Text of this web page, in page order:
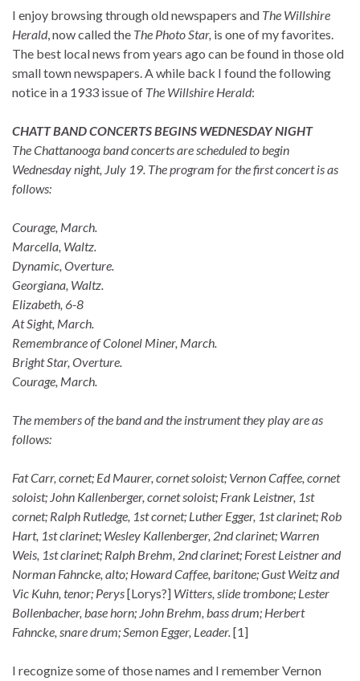
I enjoy browsing through old newspapers and The Willshire
Herald, now called the The Photo Star, is one of my favorites.
The best local news from years ago can be found in those old
small town newspapers. A while back I found the following
notice in a 1933 issue of The Willshire Herald:
CHATT BAND CONCERTS BEGINS WEDNESDAY NIGHT
The Chattanooga band concerts are scheduled to begin
Wednesday night, July 19. The program for the first concert is as
follows:
Courage, March.
Marcella, Waltz.
Dynamic, Overture.
Georgiana, Waltz.
Elizabeth, 6-8
At Sight, March.
Remembrance of Colonel Miner, March.
Bright Star, Overture.
Courage, March.
The members of the band and the instrument they play are as
follows:
Fat Carr, cornet; Ed Maurer, cornet soloist; Vernon Caffee, cornet
soloist; John Kallenberger, cornet soloist; Frank Leistner, 1st
cornet; Ralph Rutledge, 1st cornet; Luther Egger, 1st clarinet; Rob
Hart, 1st clarinet; Wesley Kallenberger, 2nd clarinet; Warren
Weis, 1st clarinet; Ralph Brehm, 2nd clarinet; Forest Leistner and
Norman Fahncke, alto; Howard Caffee, baritone; Gust Weitz and
Vic Kuhn, tenor; Perys[Lorys?] Witters, slide trombone; Lester
Bollenbacher, base horn; John Brehm, bass drum; Herbert
Fahncke, snare drum; Semon Egger, Leader.[1]
I recognize some of those names and I remember Vernon